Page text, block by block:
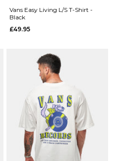
S
ADD TO BAG
Vans Easy Living L/S T-Shirt -
Black
£49.95